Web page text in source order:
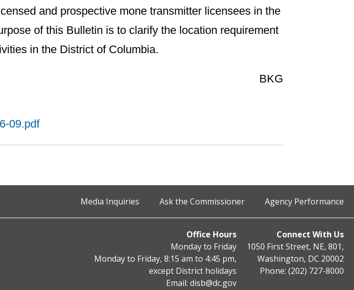
and prospective mone transmitter licensees in the
of this Bulletin is to clarify the location requirement
in the District of Columbia.
BKG
09.pdf
Media Inquiries Ask the Commissioner Agency Performance
Office Hours
Monday to Friday
Monday to Friday, 8:15 am to 4:45 pm,
except District holidays
Email: disb@dc.gov
Connect With Us
1050 First Street, NE, 801,
Washington, DC 20002
Phone: (202) 727-8000